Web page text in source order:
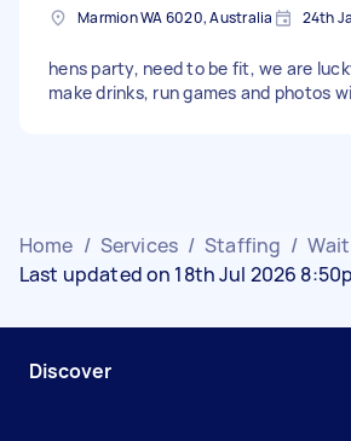
Marmion WA 6020, Australia 24th
hens party, need to be fit, we are
make drinks, run games and photos
Home / Services / Staffing /
Last updated on 18th Jul 2026
Discover